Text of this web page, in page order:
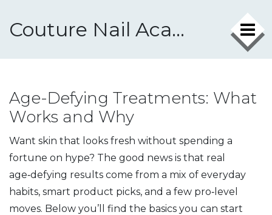
Couture Nail Academy
Age-Defying Treatments: What
Works and Why
Want skin that looks fresh without spending a
fortune on hype? The good news is that real
age‑defying results come from a mix of everyday
habits, smart product picks, and a few pro‑level
moves. Below you’ll find the basics you can start